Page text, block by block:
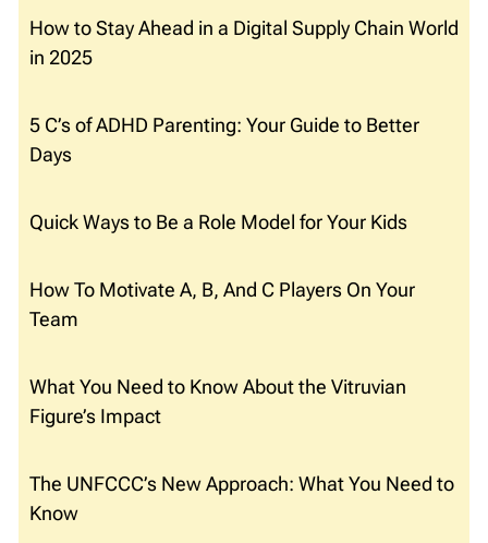
How to Stay Ahead in a Digital Supply Chain World
in 2025
5 C’s of ADHD Parenting: Your Guide to Better
Days
Quick Ways to Be a Role Model for Your Kids
How To Motivate A, B, And C Players On Your
Team
What You Need to Know About the Vitruvian
Figure’s Impact
The UNFCCC’s New Approach: What You Need to
Know